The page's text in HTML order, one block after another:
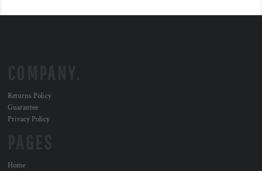
Returns Policy
Guarantee
Privacy Policy
Home